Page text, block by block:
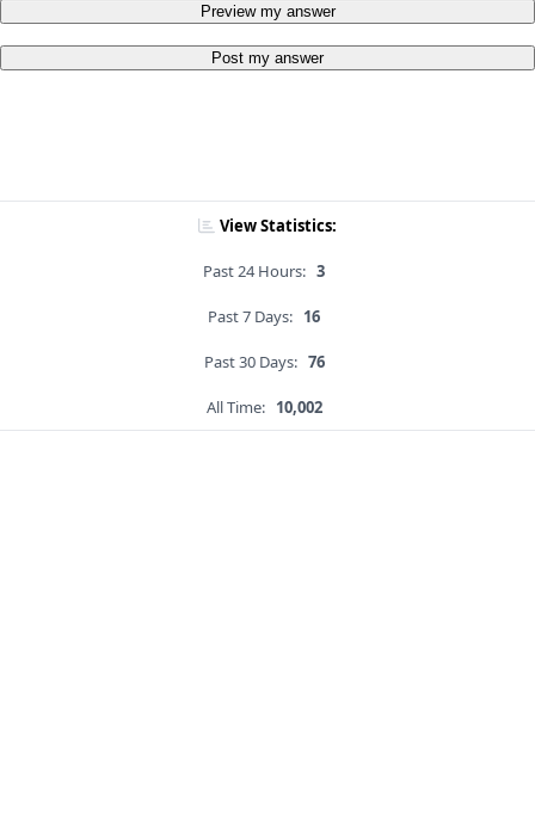
Preview my answer
Post my answer
View Statistics:
Past 24 Hours: 3
Past 7 Days: 16
Past 30 Days: 76
All Time: 10,002